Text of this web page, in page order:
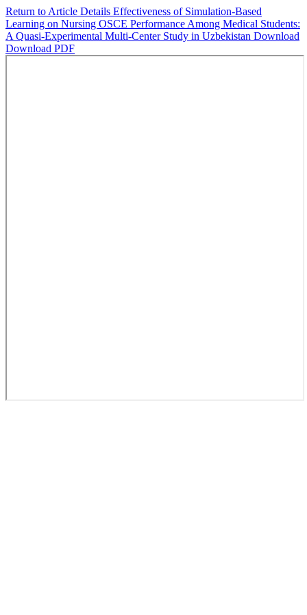
Return to Article Details Effectiveness of Simulation-Based
Learning on Nursing OSCE Performance Among Medical Students:
A Quasi-Experimental Multi-Center Study in Uzbekistan Download
Download PDF